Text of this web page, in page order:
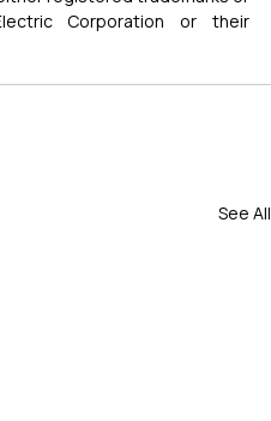
Corporation or their
See All